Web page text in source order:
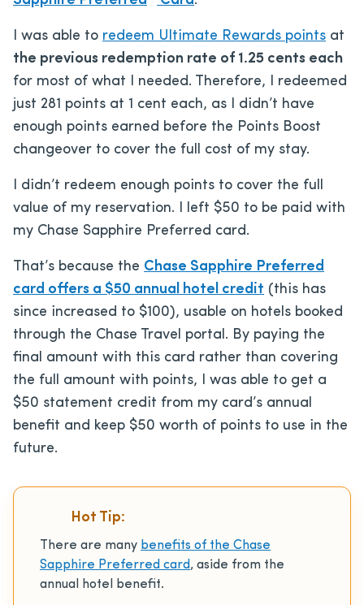
I was able to redeem Ultimate Rewards points at
the previous redemption rate of 1.25 cents each
for most of what I needed. Therefore, I redeemed
just 281 points at 1 cent each, as I didn’t have
enough points earned before the Points Boost
changeover to cover the full cost of my stay.
I didn’t redeem enough points to cover the full
value of my reservation. I left $50 to be paid with
my Chase Sapphire Preferred card.
That’s because the Chase Sapphire Preferred
card offers a $50 annual hotel credit (this has
since increased to $100), usable on hotels booked
through the Chase Travel portal. By paying the
final amount with this card rather than covering
the full amount with points, I was able to get a
$50 statement credit from my card’s annual
benefit and keep $50 worth of points to use in the
future.
Hot Tip:
There are many benefits of the Chase
Sapphire Preferred card, aside from the
annual hotel benefit.